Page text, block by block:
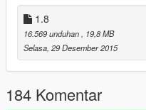
1.8
16.569 unduhan
, 19,8 MB
Selasa, 29 Desember 2015
184 Komentar